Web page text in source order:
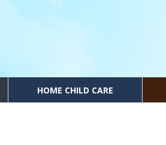
HOME CHILD CARE